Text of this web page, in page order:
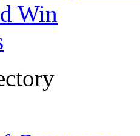
Win